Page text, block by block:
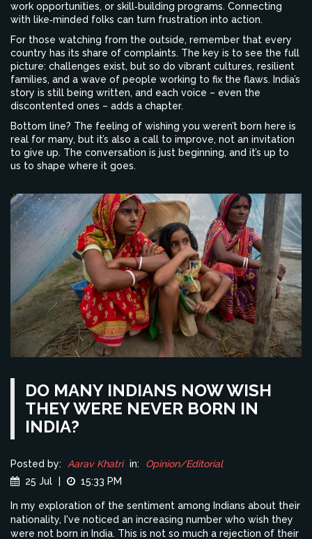
work opportunities, or skill‑building programs. Connecting
with like‑minded folks can turn frustration into action.
For those watching from the outside, remember that every
country has its share of complaints. The key is to see the full
picture: challenges exist, but so do vibrant cultures, resilient
families, and a wave of people working to fix the flaws. India’s
story is still being written, and each voice – even the
discontented ones – adds a chapter.
Bottom line? The feeling of wishing you weren’t born here is
real for many, but it’s also a call to improve, not an invitation
to give up. The conversation is just beginning, and it’s up to
us to shape where it goes.
DO MANY INDIANS NOW WISH
THEY WERE NEVER BORN IN
INDIA?
Posted by: Aarav Khatri in:
Opinion/Editorial
25 Jul
15:33 PM
In my exploration of the sentiment among Indians about their
nationality, I've noticed an increasing number who wish they
were not born in India. This is not so much a rejection of their